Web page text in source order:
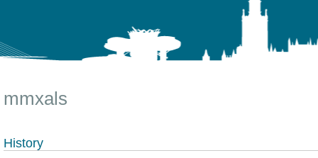
mmxals
History